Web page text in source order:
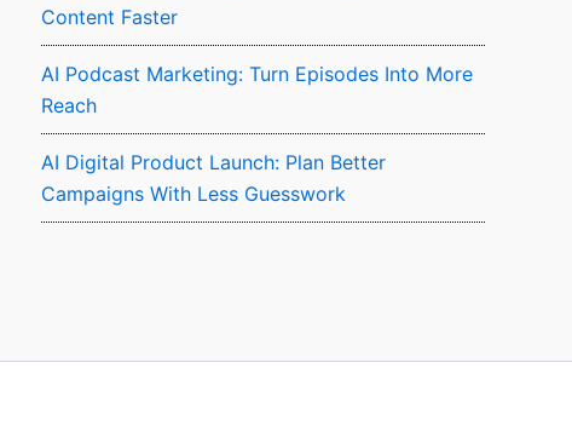
Content Faster
AI Podcast Marketing: Turn Episodes Into More
Reach
AI Digital Product Launch: Plan Better
Campaigns With Less Guesswork